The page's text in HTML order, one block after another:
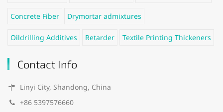
Concrete Fiber Drymortar admixtures
Oildrilling Additives Retarder Textile Printing Thickeners
Contact Info
Linyi City, Shandong, China
+86 5397576660